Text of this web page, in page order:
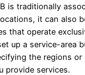
is traditionally
it can also
that operate
up a service-area
the regions or
provide services.